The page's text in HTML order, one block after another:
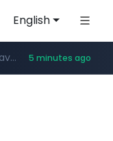
English
******.naver.com/************ 5 minutes ago
.razmerkoles.ru/****/*****...
.kream.co.kr/**/*****...
****.google.com/*****/*****...
www.facebook.com/***********/*****...